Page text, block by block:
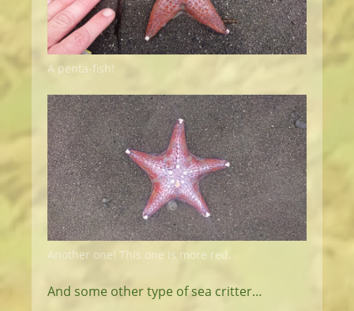
A penta-fish!
Another one! This one is more red.
And some other type of sea critter…